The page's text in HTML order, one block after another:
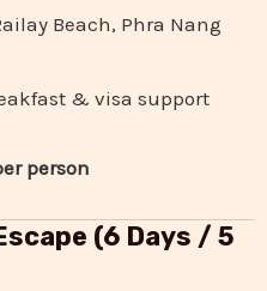
Beach, Phra Nang
& visa support
person
(6 Days / 5